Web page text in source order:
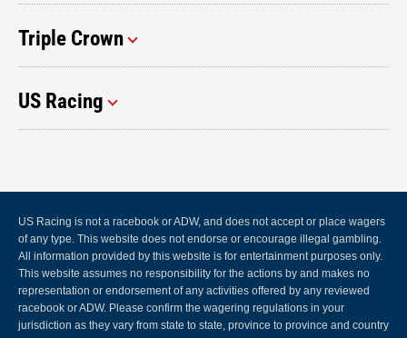
Triple Crown
US Racing
US Racing is not a racebook or ADW, and does not accept or place wagers
of any type. This website does not endorse or encourage illegal gambling.
All information provided by this website is for entertainment purposes only.
This website assumes no responsibility for the actions by and makes no
representation or endorsement of any activities offered by any reviewed
racebook or ADW. Please confirm the wagering regulations in your
jurisdiction as they vary from state to state, province to province and country